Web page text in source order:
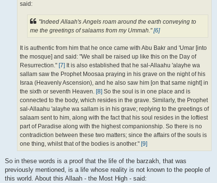
said:
"Indeed Allaah's Angels roam around the earth conveying to
me the greetings of salaams from my Ummah."[6]
It is authentic from him that he once came with Abu Bakr and 'Umar [into
the mosque] and said: "We shall be raised up like this on the Day of
Resurrection." [7] It is also established that he sal-Allaahu 'alayhe wa
sallam saw the Prophet Moosaa praying in his grave on the night of his
Israa (Heavenly Ascension), and he also saw him [on that same night] in
the sixth or seventh Heaven. [8] So the soul is in one place and is
connected to the body, which resides in the grave. Similarly, the Prophet
sal-Allaahu 'alayhe wa sallam is in his grave; replying to the greetings of
salaam sent to him, along with the fact that his soul resides in the loftiest
part of Paradise along with the highest companionship. So there is no
contradiction between these two matters; since the affairs of the souls is
one thing, whilst that of the bodies is another." [9]
So in these words is a proof that the life of the barzakh, that was
previously mentioned, is a life whose reality is not known to the people of
this world. About this Allaah - the Most High - said: